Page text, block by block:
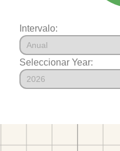
Intervalo:
Seleccionar Year: